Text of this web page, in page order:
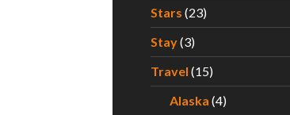
Stars (23)
Stay(3)
Travel (15)
Alaska (4)